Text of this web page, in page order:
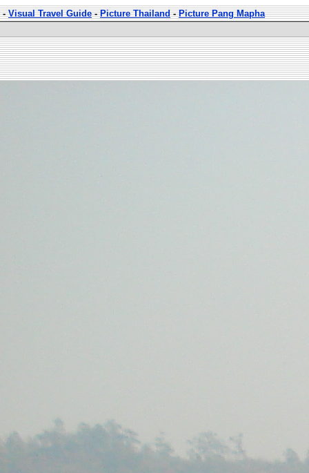
-Visual Travel Guide-Picture Thailand-Picture Pang Mapha